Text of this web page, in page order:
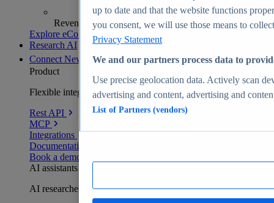
Revenue analytics and forecasts
Explore eCommerce Insights
Research AI
Connect New
Product
Flexible integration for any environment
Rest API
MCP
Integrations
Documentation
Book a demo
AI assistants
AI researchers delivering human-verified insights
up to date and that the website functions
you consent, we will use those means to
Privacy Statement
We and our partners process data to
Use precise geolocation data. Actively scan
advertising and content, advertising and
List of Partners (vendors)